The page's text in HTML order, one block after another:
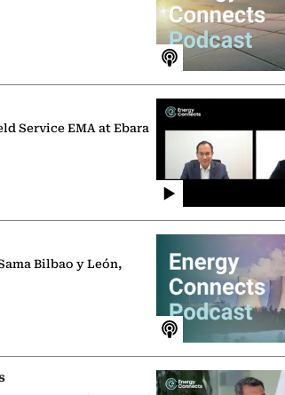
Service EMA at Ebara
Bilbao y León,